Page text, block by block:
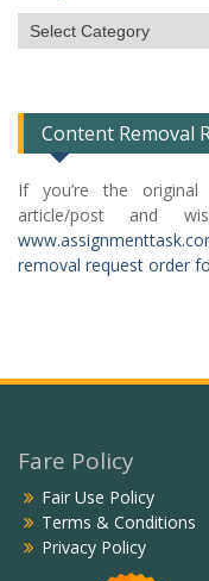
Subject
Categories
Content Removal
If you’re the
article/post and
removal request order
Fare Policy
Fair Use Policy
Terms & Conditions
Privacy Policy